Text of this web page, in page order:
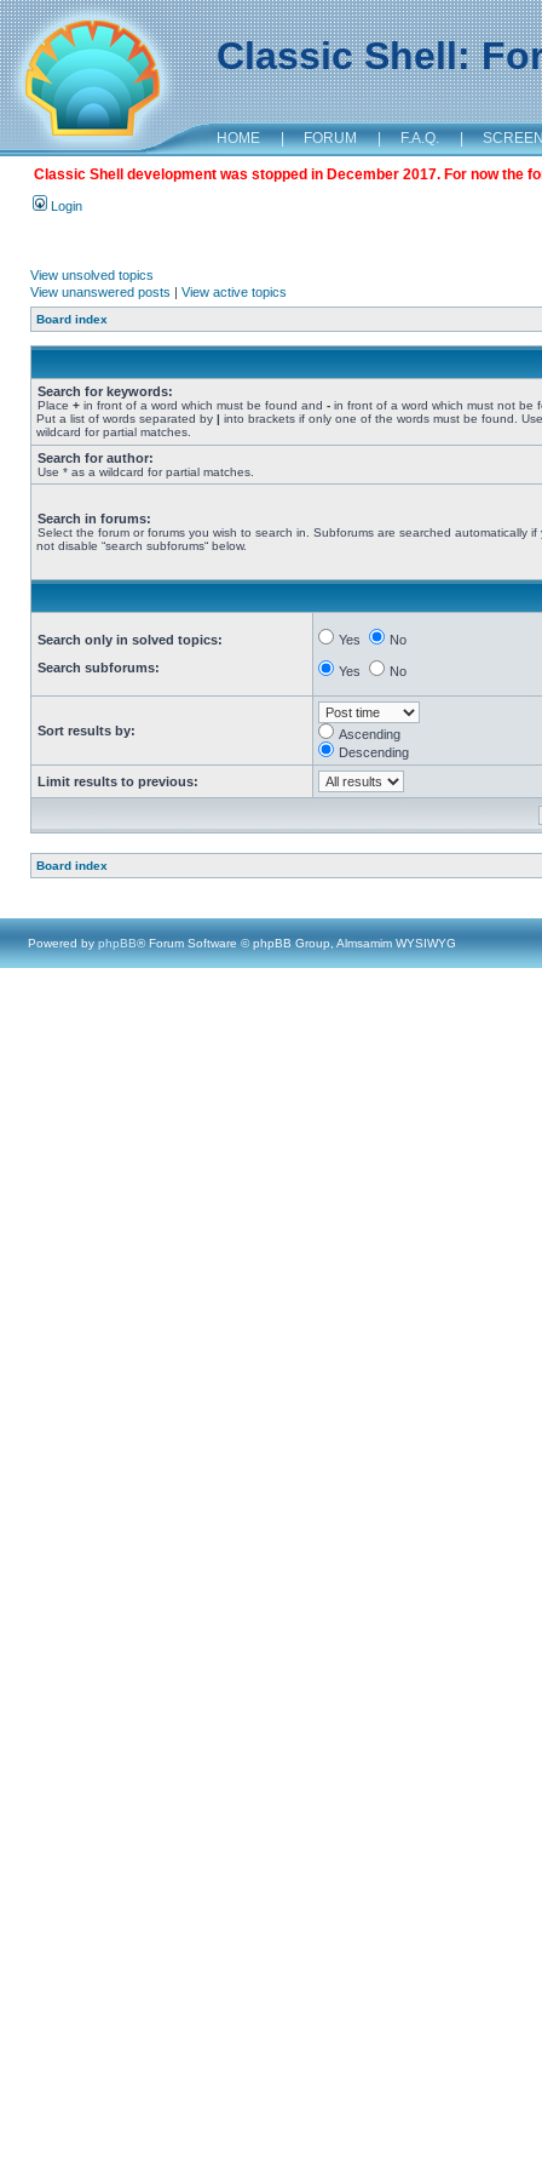
Classic Shell:
HOME | FORUM | F.A.Q. |
Classic Shell development was stopped in December 2017. For now the
Login
View unsolved topics
View unanswered posts | View active topics
Board index
Search for keywords:
Place + in front of a word which must be found and - in front of a word which must not be
Put a list of words separated by | into brackets if only one of the words must be found.
wildcard for partial matches.
Search for author:
Use * as a wildcard for partial matches.
Search in forums:
Select the forum or forums you wish to search in. Subforums are searched automatically if
not disable “search subforums“ below.
Search only in solved topics:
Search subforums:
Yes No
Yes No
Sort results by:
Ascending
Descending
Limit results to previous:
Board index
Powered by phpBB® Forum Software © phpBB Group, Almsamim WYSIWYG